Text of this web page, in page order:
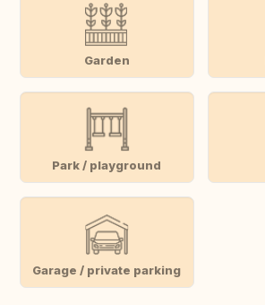
Garden
Park / playground
Garage / private parking